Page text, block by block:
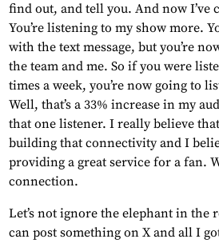
find out, and tell you. And now I’ve
You’re listening to my show more.
with the text message, but you’re
the team and me. So if you were
times a week, you’re now going to
Well, that’s a 33% increase in my
that one listener. I really believe
building that connectivity and I
providing a great service for a fan.
connection.
Let’s not ignore the elephant in the
can post something on X and all I